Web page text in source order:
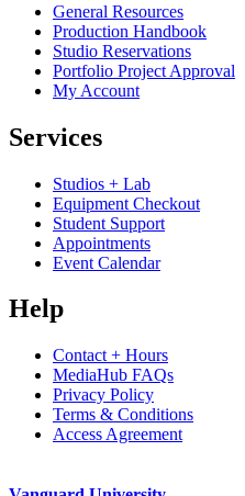
General Resources
Production Handbook
Studio Reservations
Portfolio Project Approval
My Account
Services
Studios + Lab
Equipment Checkout
Student Support
Appointments
Event Calendar
Help
Contact + Hours
MediaHub FAQs
Privacy Policy
Terms & Conditions
Access Agreement